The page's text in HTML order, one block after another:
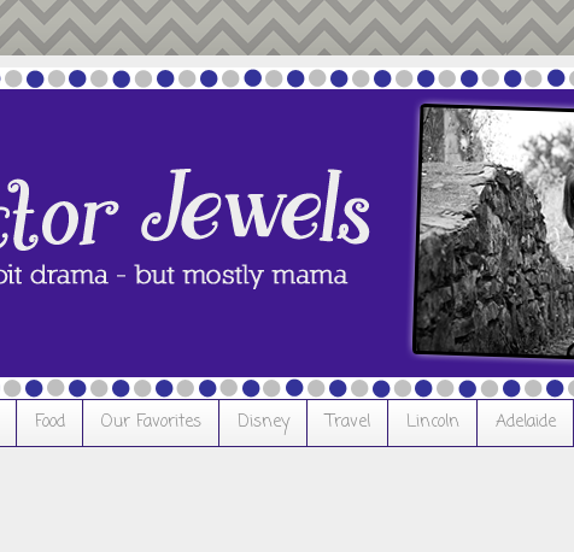
Food Our Favorites Disney Travel Lincoln Adelaide